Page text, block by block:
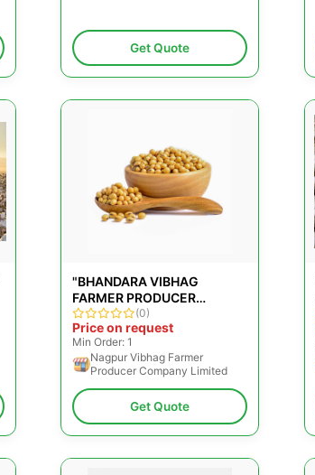
Get Quote
"BHANDARA VIBHAG
FARMER PRODUCER
COMPANY LIMITED"
(0)
Price on request
Min Order: 1
Nagpur Vibhag Farmer
Producer Company Limited
Get Quote